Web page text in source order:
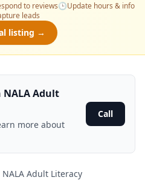
to reviews🕒Update hours & info
leads
listing →
Adult
more about
Call
NALA Adult Literacy